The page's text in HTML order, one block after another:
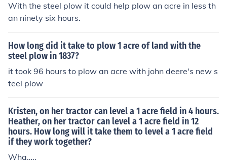
With the steel plow it could help plow an acre in less th
an ninety six hours.
How long did it take to plow 1 acre of land with the
steel plow in 1837?
it took 96 hours to plow an acre with john deere's new s
teel plow
Kristen, on her tractor can level a 1 acre field in 4 hours.
Heather, on her tractor can level a 1 acre field in 12
hours. How long will it take them to level a 1 acre field
if they work together?
Wha…..